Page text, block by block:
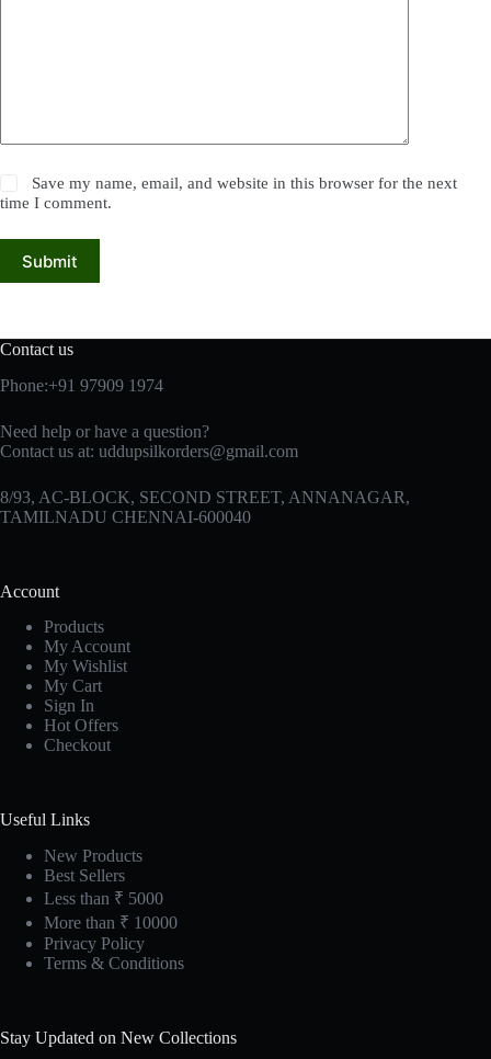
Save my name, email, and website in this browser for the next
time I comment.
Submit
Contact us
Phone:+91 97909 1974
Need help or have a question?
Contact us at: uddupsilkorders@gmail.com
8/93, AC-BLOCK, SECOND STREET, ANNANAGAR,
TAMILNADU CHENNAI-600040
Account
Products
My Account
My Wishlist
My Cart
Sign In
Hot Offers
Checkout
Useful Links
New Products
Best Sellers
Less than ₹ 5000
More than ₹ 10000
Privacy Policy
Terms & Conditions
Stay Updated on New Collections